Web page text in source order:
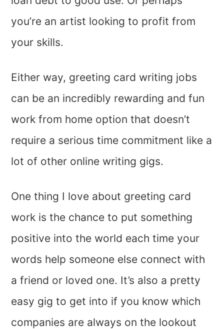
you’re an artist looking to profit from
your skills.
Either way, greeting card writing jobs
can be an incredibly rewarding and fun
work from home option that doesn’t
require a serious time commitment like a
lot of other online writing gigs.
One thing I love about greeting card
work is the chance to put something
positive into the world each time your
words help someone else connect with
a friend or loved one. It’s also a pretty
easy gig to get into if you know which
companies are always on the lookout